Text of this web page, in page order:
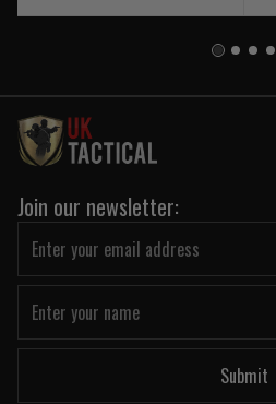
Join our newsletter:
Submit